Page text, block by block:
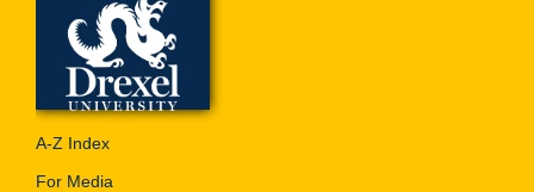
A-Z Index
For Media